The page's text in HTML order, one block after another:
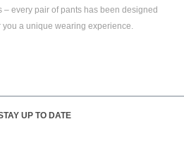
– every pair of pants has been designed
you a unique wearing experience.
UP TO DATE